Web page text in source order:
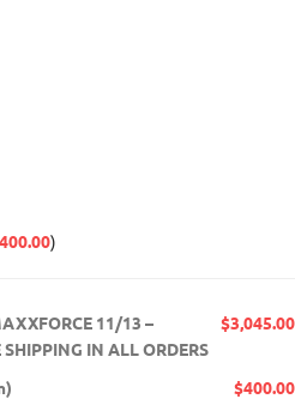
400.00)
11/13 –
IN ALL ORDERS
$3,045.00
$400.00